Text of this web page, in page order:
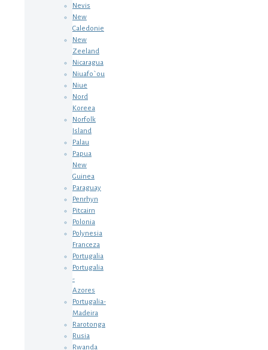
Nevis
New
Caledonie
New
Zeeland
Nicaragua
Niuafo`ou
Niue
Nord
Koreea
Norfolk
Island
Palau
Papua
New
Guinea
Paraguay
Penrhyn
Pitcairn
Polonia
Polynesia
Franceza
Portugalia
Portugalia
-
Azores
Portugalia-
Madeira
Rarotonga
Rusia
Rwanda